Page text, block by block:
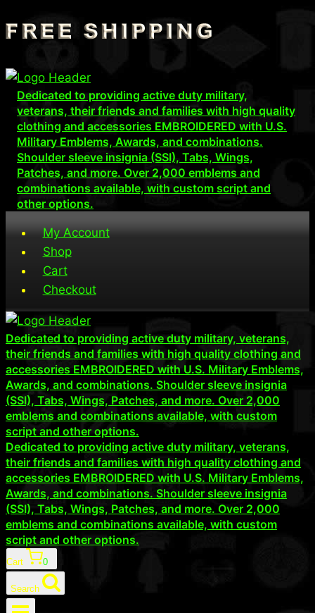
Skip
to
Dedicated to providing active duty military,
veterans, their friends and families with high quality
clothing and accessories EMBROIDERED with U.S.
Military Emblems, Awards, and combinations.
Shoulder sleeve insignia (SSI), Tabs, Wings,
Patches, and more. Over 2,000 emblems and
combinations available, with custom script and
other options.
My Account
Shop
Cart
Checkout
Dedicated to providing active duty military, veterans,
their friends and families with high quality clothing and
accessories EMBROIDERED with U.S. Military Emblems,
Awards, and combinations. Shoulder sleeve insignia
(SSI), Tabs, Wings, Patches, and more. Over 2,000
emblems and combinations available, with custom
script and other options.
Dedicated to providing active duty military, veterans,
their friends and families with high quality clothing and
accessories EMBROIDERED with U.S. Military Emblems,
Awards, and combinations. Shoulder sleeve insignia
(SSI), Tabs, Wings, Patches, and more. Over 2,000
emblems and combinations available, with custom
script and other options.
Cart 0
Search